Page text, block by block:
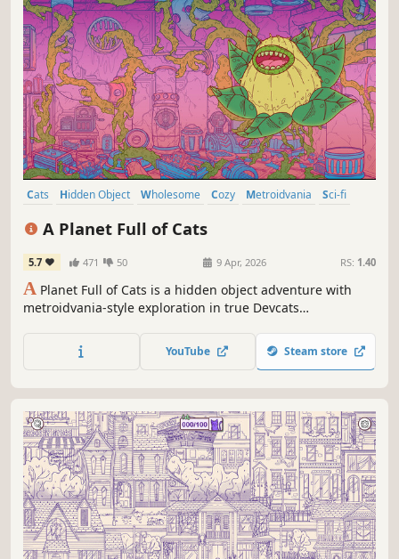
Cats Hidden Object Wholesome Cozy Metroidvania
Sci-fi
A Planet Full of Cats
5.7 471 50 9 Apr, 2026 RS: 1.40
A Planet Full of Cats is a hidden object adventure with
metroidvania-style exploration in true Devcats
uncover ancient secrets! YouTube Steam store